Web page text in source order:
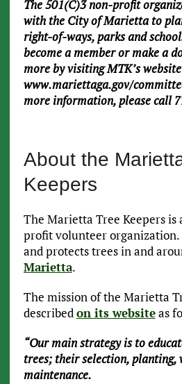
The 501(C)3 non-profit
with the City of Marietta to
right-of-ways, parks and
become a member or make a
more by visiting MTK’s
www.mariettaga.gov/
more information, please call
About the
Keepers
The Marietta Tree Keepers is
profit volunteer organization.
and protects trees in and
Marietta.
The mission of the Marietta
describedon its websiteas
“Our main strategy is to
trees; their selection, planting,
maintenance.